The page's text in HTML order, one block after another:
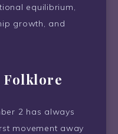
equilibrium,
growth, and
Folklore
2 has always
movement away